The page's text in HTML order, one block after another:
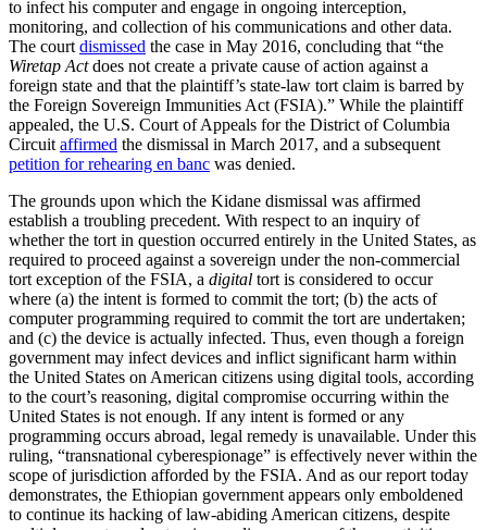
to infect his computer and engage in ongoing interception,
monitoring, and collection of his communications and other data.
The court dismissed the case in May 2016, concluding that “the
Wiretap Actdoes not create a private cause of action against a
foreign state and that the plaintiff’s state-law tort claim is barred by
the Foreign Sovereign Immunities Act (FSIA).” While the plaintiff
appealed, the U.S. Court of Appeals for the District of Columbia
Circuit affirmed the dismissal in March 2017, and a subsequent
petition for rehearing en banc was denied.
The grounds upon which the Kidane dismissal was affirmed
establish a troubling precedent. With respect to an inquiry of
whether the tort in question occurred entirely in the United States, as
required to proceed against a sovereign under the non-commercial
tort exception of the FSIA, a digital tort is considered to occur
where (a) the intent is formed to commit the tort; (b) the acts of
computer programming required to commit the tort are undertaken;
and (c) the device is actually infected. Thus, even though a foreign
government may infect devices and inflict significant harm within
the United States on American citizens using digital tools, according
to the court’s reasoning, digital compromise occurring within the
United States is not enough. If any intent is formed or any
programming occurs abroad, legal remedy is unavailable. Under this
ruling, “transnational cyberespionage” is effectively never within the
scope of jurisdiction afforded by the FSIA. And as our report today
demonstrates, the Ethiopian government appears only emboldened
to continue its hacking of law-abiding American citizens, despite